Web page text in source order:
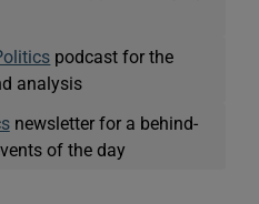
podcast for the
analysis
newsletter for a behind-
of the day